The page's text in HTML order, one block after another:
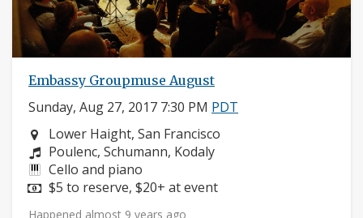
Embassy Groupmuse August
Sunday, Aug 27, 2017 7:30 PM PDT
Neighborhood:
Lower Haight, San Francisco
Composers:
Poulenc, Schumann, Kodaly
Instruments:
Cello and piano
Price:
$5 to reserve, $20+ at event
Happened almost 9 years ago